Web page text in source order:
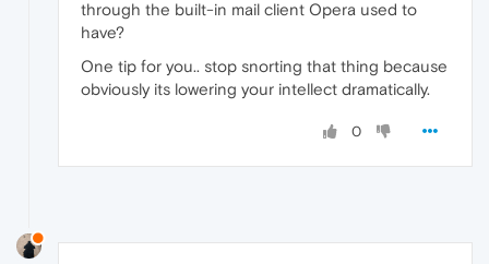
through the built-in mail client Opera used to
have?
One tip for you.. stop snorting that thing because
obviously its lowering your intellect dramatically.
0